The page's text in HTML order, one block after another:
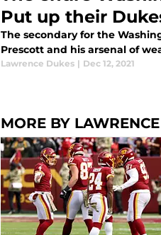
Put up their
The secondary for the
Prescott and his arsenal of
Lawrence Dukes | Dec 12, 2021
MORE BY